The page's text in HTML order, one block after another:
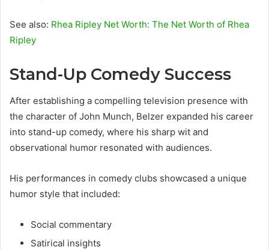
See also: Rhea Ripley Net Worth: The Net Worth of Rhea
Ripley
Stand-Up Comedy Success
After establishing a compelling television presence with
the character of John Munch, Belzer expanded his career
into stand-up comedy, where his sharp wit and
observational humor resonated with audiences.
His performances in comedy clubs showcased a unique
humor style that included:
Social commentary
Satirical insights